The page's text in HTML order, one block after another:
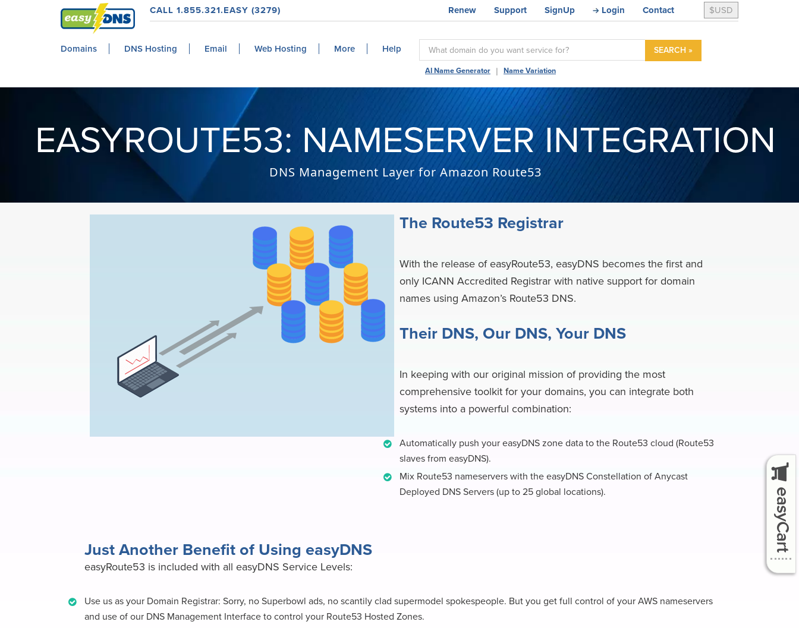
Power
CALL 1.855.321.EASY (3279) $USD
Contact
Login
SignUp
Support
Renew
Domains DNS Hosting Email Web Hosting More Help SEARCH »
AI Name Generator | Name Variation
EASYROUTE53: NAMESERVER INTEGRATION
DNS Management Layer for Amazon Route53
The Route53 Registrar
With the release of easyRoute53, easyDNS becomes the first and
only ICANN Accredited Registrar with native support for domain
names using Amazon’s Route53 DNS.
Their DNS, Our DNS, Your DNS
In keeping with our original mission of providing the most
comprehensive toolkit for your domains, you can integrate both
systems into a powerful combination:
Automatically push your easyDNS zone data to the Route53 cloud (Route53
slaves from easyDNS).
Mix Route53 nameservers with the easyDNS Constellation of Anycast
Deployed DNS Servers (up to 25 global locations).
Just Another Benefit of Using easyDNS
easyRoute53 is included with all easyDNS Service Levels:
Use us as your Domain Registrar: Sorry, no Superbowl ads, no scantily clad supermodel spokespeople. But you get full control of your AWS nameservers
and use of our DNS Management Interface to control your Route53 Hosted Zones.
easyCart